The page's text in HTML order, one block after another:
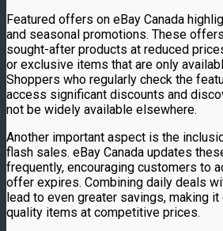
Featured offers on eBay Canada
and seasonal promotions. These
sought-after products at reduced
or exclusive items that are only
Shoppers who regularly check the
access significant discounts and
not be widely available elsewhere.
Another important aspect is the
flash sales. eBay Canada updates
frequently, encouraging customers to
offer expires. Combining daily deals
lead to even greater savings, making
quality items at competitive prices.